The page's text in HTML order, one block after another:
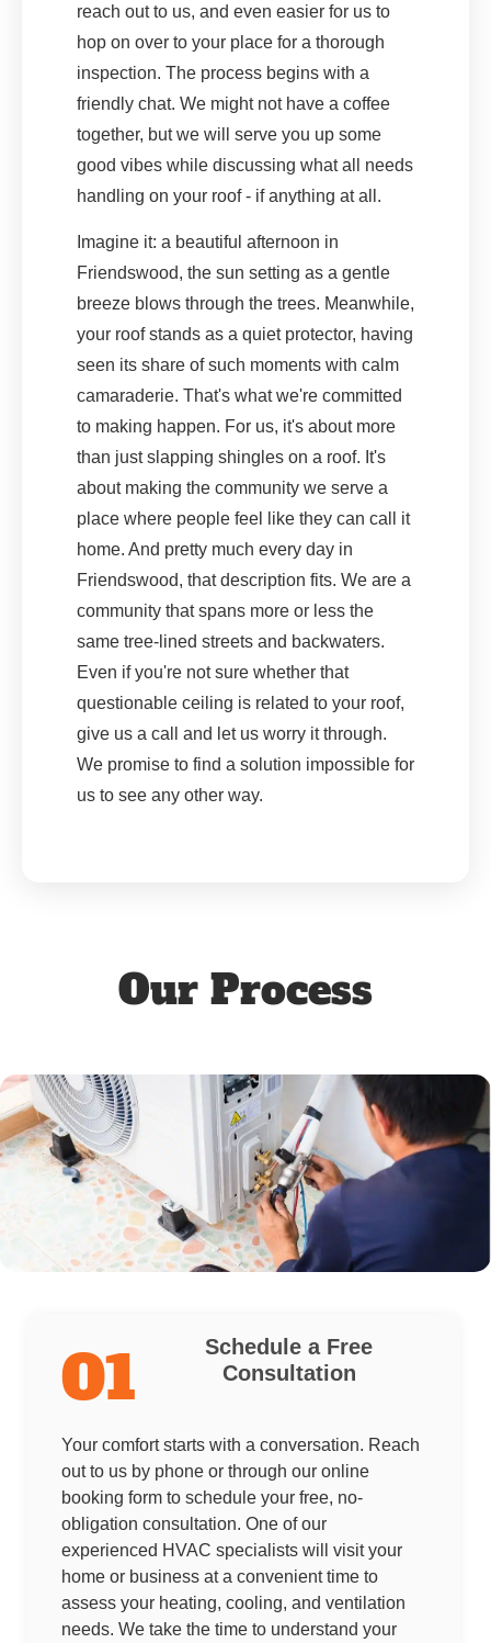
reach out to us, and even easier for us to
hop on over to your place for a thorough
inspection. The process begins with a
friendly chat. We might not have a coffee
together, but we will serve you up some
good vibes while discussing what all needs
handling on your roof - if anything at all.
Imagine it: a beautiful afternoon in
Friendswood, the sun setting as a gentle
breeze blows through the trees. Meanwhile,
your roof stands as a quiet protector, having
seen its share of such moments with calm
camaraderie. That's what we're committed
to making happen. For us, it's about more
than just slapping shingles on a roof. It's
about making the community we serve a
place where people feel like they can call it
home. And pretty much every day in
Friendswood, that description fits. We are a
community that spans more or less the
same tree-lined streets and backwaters.
Even if you're not sure whether that
questionable ceiling is related to your roof,
give us a call and let us worry it through.
We promise to find a solution impossible for
us to see any other way.
Our Process
01
Schedule a Free
Consultation
Your comfort starts with a conversation. Reach
out to us by phone or through our online
booking form to schedule your free, no-
obligation consultation. One of our
experienced HVAC specialists will visit your
home or business at a convenient time to
assess your heating, cooling, and ventilation
needs. We take the time to understand your